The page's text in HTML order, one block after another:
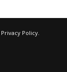
Privacy Policy.